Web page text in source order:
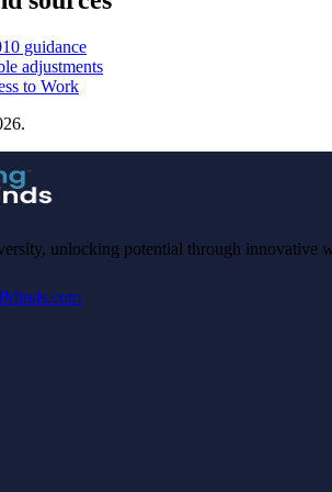
guidance
adjustments
to Work
unlocking potential through innovative